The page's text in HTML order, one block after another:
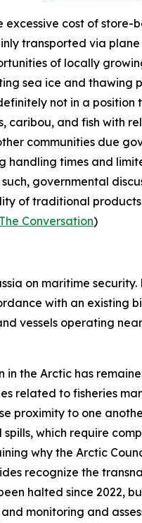
excessive cost of
transported via plane
of locally
sea ice and thawing
not in a position
caribou, and fish with
communities due
handling times and
governmental
of traditional
The Conversation)
on maritime security.
with an existing
vessels operating
in the Arctic has
related to fisheries
proximity to one
which require
why the Arctic
recognize the
halted since 2022,
monitoring and